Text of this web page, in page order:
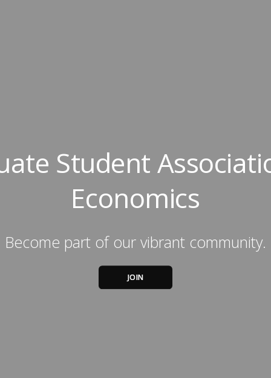
Student
Economics
Become part of our vibrant community.
JOIN